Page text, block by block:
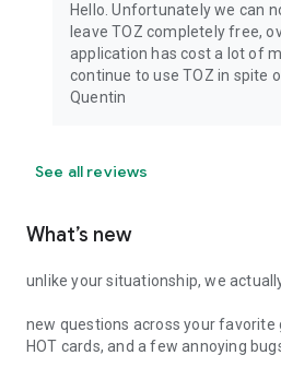
Hello. Unfortunately we can
leave TOZ completely free,
application has cost a lot of
continue to use TOZ in spite
Quentin
See all reviews
What’s new
unlike your situationship, we
new questions across your favorite
HOT cards, and a few annoying